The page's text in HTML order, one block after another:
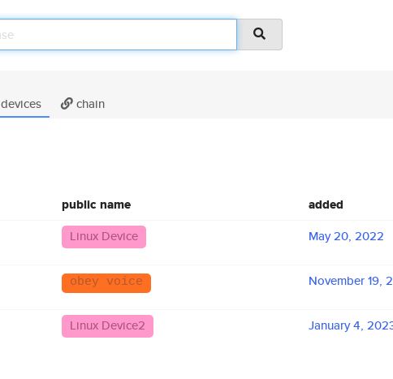
devices chain
public name added
Linux Device May 20, 2022
obey voice November 19,
Linux Device2 January 4,